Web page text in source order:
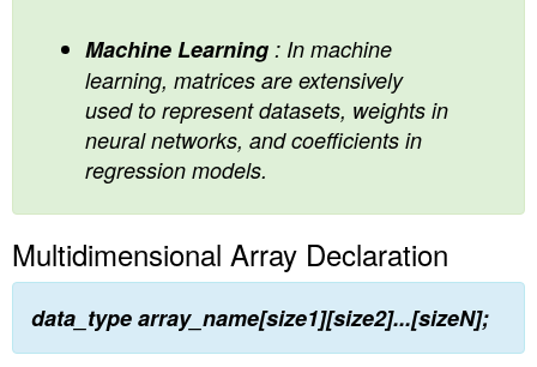
Machine Learning : In machine
learning, matrices are extensively
used to represent datasets, weights in
neural networks, and coefficients in
regression models.
Multidimensional Array Declaration
data_type array_name[size1][size2]...[sizeN];